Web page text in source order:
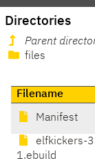
Directories
Parent
files
Filename
Manifest
elfkickers-
1.ebuild